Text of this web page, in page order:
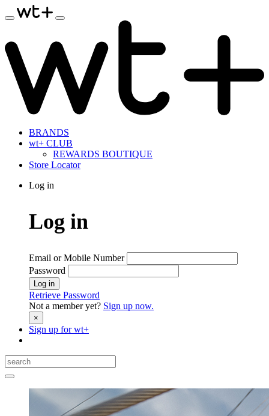
BRANDS
wt+ CLUB
REWARDS BOUTIQUE
Store Locator
Log in
Log in
Email or Mobile Number
Password
Log in
Retrieve Password
Not a member yet? Sign up now.
×
Sign up forwt+